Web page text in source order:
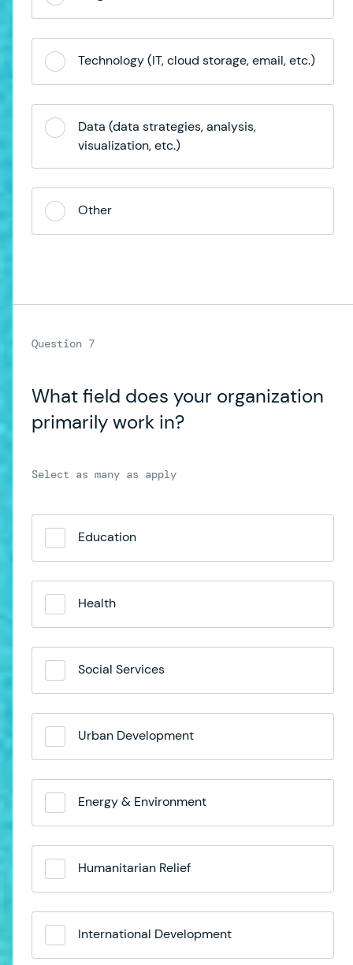
Technology (IT, cloud storage, email, etc.)
Data (data strategies, analysis,
visualization, etc.)
Other
What field does your organization
primarily work in?
Education
Health
Social Services
Urban Development
Energy & Environment
Humanitarian Relief
International Development